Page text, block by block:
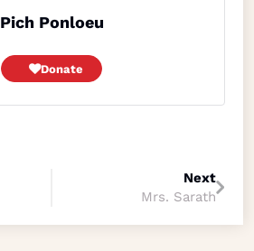
Pich Ponloeu
Donate
Next
Mrs. Sarath